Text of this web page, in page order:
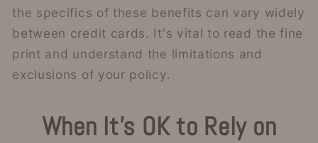
the specifics of these benefits can vary widely
between credit cards. It's vital to read the fine
print and understand the limitations and
exclusions of your policy.
When It’s OK to Rely on